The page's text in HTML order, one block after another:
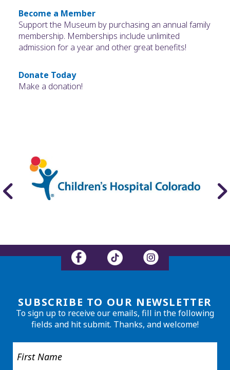
Become a Member
Support the Museum by purchasing an annual family
membership. Memberships include unlimited
admission for a year and other great benefits!
Donate Today
Make a donation!
SUBSCRIBE TO OUR NEWSLETTER
To sign up to receive our emails, fill in the following
fields and hit submit. Thanks, and welcome!